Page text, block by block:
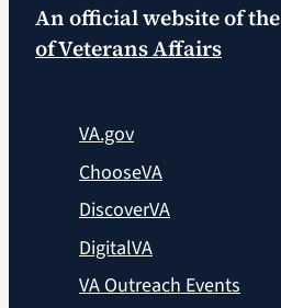
An official website of the
of Veterans Affairs
VA.gov
ChooseVA
DiscoverVA
DigitalVA
VA Outreach Events